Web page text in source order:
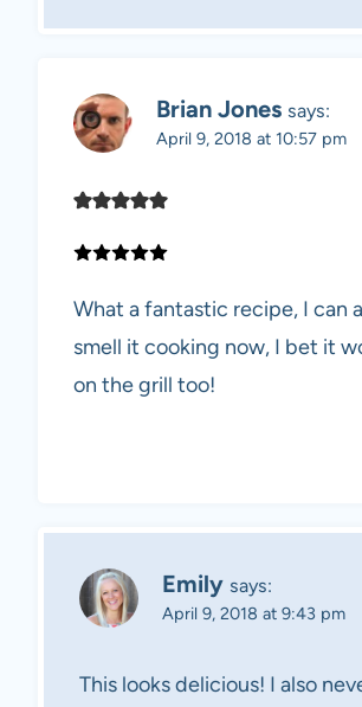
Brian Jones says:
April 9, 2018 at 10:57 pm
What a fantastic recipe, I can
smell it cooking now, I bet it
on the grill too!
Emily says:
April 9, 2018 at 9:43 pm
This looks delicious! I also